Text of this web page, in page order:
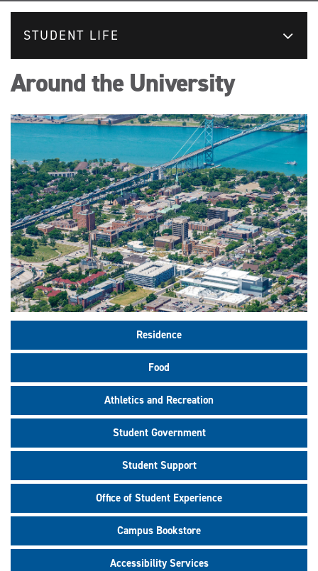
STUDENT LIFE
Around the University
Residence
Food
Athletics and Recreation
Student Government
Student Support
Office of Student Experience
Campus Bookstore
Accessibility Services